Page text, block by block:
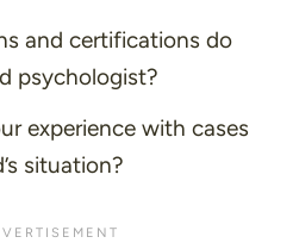
and certifications do
psychologist?
experience with cases
situation?